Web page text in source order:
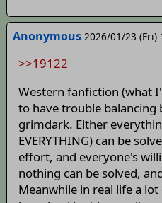
Anonymous 2026/01/23 (Fri)
>>19122
Western fanfiction (what
to have trouble balancing
grimdark. Either
EVERYTHING) can be
effort, and everyone's
nothing can be solved,
Meanwhile in real life a